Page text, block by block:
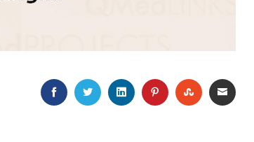
FACEBOOKTWITTERLINKEDINPINTEREST EMAIL